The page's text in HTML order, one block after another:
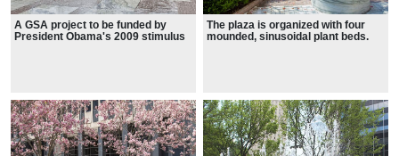
A GSA project to be funded by
President Obama's 2009 stimulus
The plaza is organized with four
mounded, sinusoidal plant beds.